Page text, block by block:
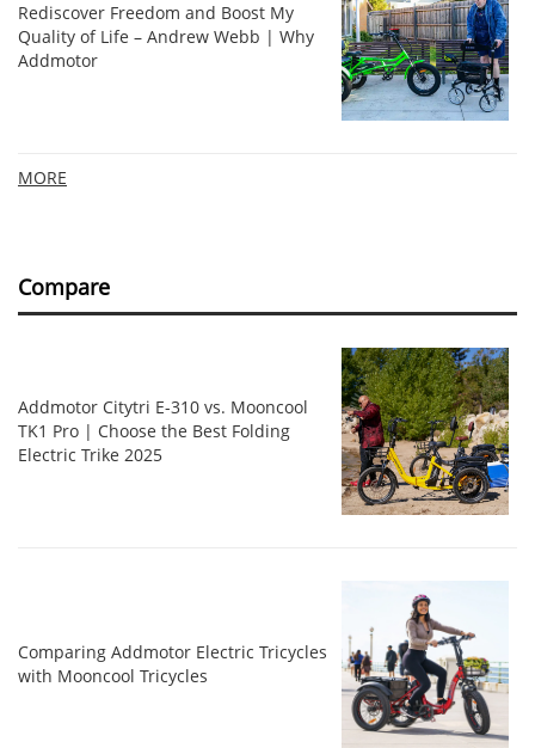
Rediscover Freedom and Boost My
Quality of Life – Andrew Webb | Why
Addmotor
MORE
Compare
Addmotor Citytri E-310 vs. Mooncool
TK1 Pro | Choose the Best Folding
Electric Trike 2025
Comparing Addmotor Electric Tricycles
with Mooncool Tricycles